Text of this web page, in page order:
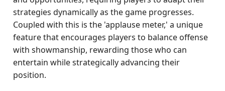
strategies dynamically as the game progresses.
Coupled with this is the 'applause meter,' a unique
feature that encourages players to balance offense
with showmanship, rewarding those who can
entertain while strategically advancing their
position.